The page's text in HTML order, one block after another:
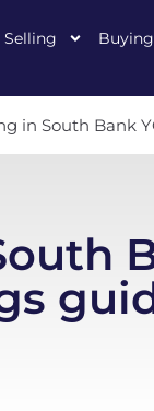
Selling Buying
in South Bank